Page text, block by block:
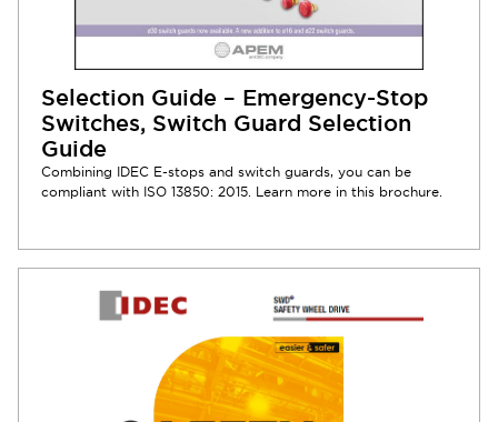
Selection Guide – Emergency-Stop
Switches, Switch Guard Selection
Guide
Combining IDEC E-stops and switch guards, you can be
compliant with ISO 13850: 2015. Learn more in this brochure.